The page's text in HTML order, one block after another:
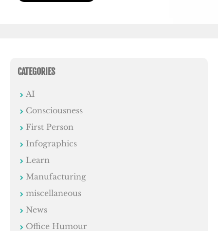
CATEGORIES
AI
Consciousness
First Person
Infographics
Learn
Manufacturing
miscellaneous
News
Office Humour